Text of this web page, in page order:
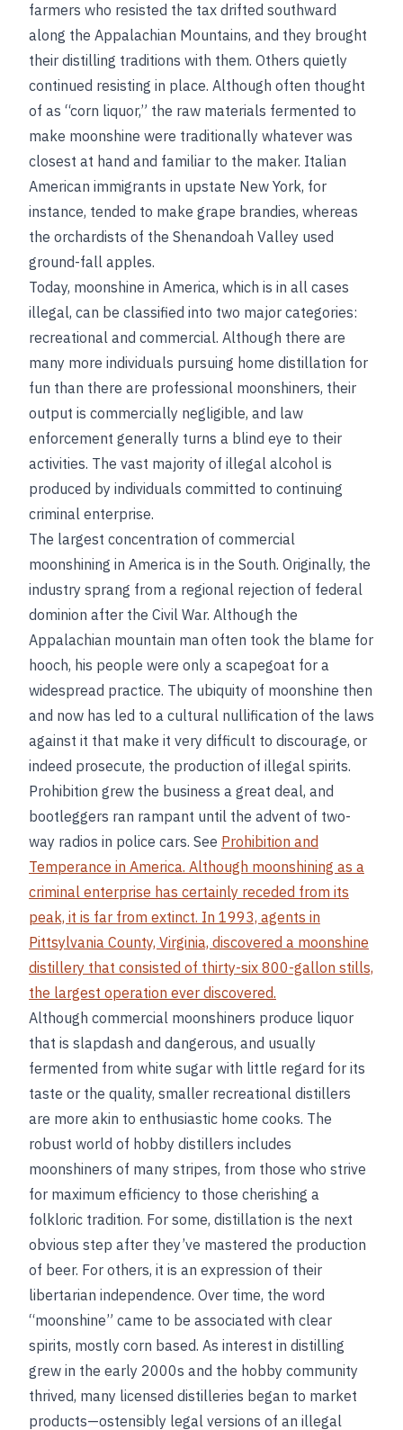
farmers who resisted the tax drifted southward
along the Appalachian Mountains, and they brought
their distilling traditions with them. Others quietly
continued resisting in place. Although often thought
of as “corn liquor,” the raw materials fermented to
make moonshine were traditionally whatever was
closest at hand and familiar to the maker. Italian
American immigrants in upstate New York, for
instance, tended to make grape brandies, whereas
the orchardists of the Shenandoah Valley used
ground-fall apples.
Today, moonshine in America, which is in all cases
illegal, can be classified into two major categories:
recreational and commercial. Although there are
many more individuals pursuing home distillation for
fun than there are professional moonshiners, their
output is commercially negligible, and law
enforcement generally turns a blind eye to their
activities. The vast majority of illegal alcohol is
produced by individuals committed to continuing
criminal enterprise.
The largest concentration of commercial
moonshining in America is in the South. Originally, the
industry sprang from a regional rejection of federal
dominion after the Civil War. Although the
Appalachian mountain man often took the blame for
hooch, his people were only a scapegoat for a
widespread practice. The ubiquity of moonshine then
and now has led to a cultural nullification of the laws
against it that make it very difficult to discourage, or
indeed prosecute, the production of illegal spirits.
Prohibition grew the business a great deal, and
bootleggers ran rampant until the advent of two-
way radios in police cars. See Prohibition and
Temperance in America. Although moonshining as a
criminal enterprise has certainly receded from its
peak, it is far from extinct. In 1993, agents in
Pittsylvania County, Virginia, discovered a moonshine
distillery that consisted of thirty-six 800-gallon stills,
the largest operation ever discovered.
Although commercial moonshiners produce liquor
that is slapdash and dangerous, and usually
fermented from white sugar with little regard for its
taste or the quality, smaller recreational distillers
are more akin to enthusiastic home cooks. The
robust world of hobby distillers includes
moonshiners of many stripes, from those who strive
for maximum efficiency to those cherishing a
folkloric tradition. For some, distillation is the next
obvious step after they’ve mastered the production
of beer. For others, it is an expression of their
libertarian independence. Over time, the word
“moonshine” came to be associated with clear
spirits, mostly corn based. As interest in distilling
grew in the early 2000s and the hobby community
thrived, many licensed distilleries began to market
products—ostensibly legal versions of an illegal